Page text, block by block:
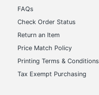
FAQs
Check Order Status
Return an Item
Price Match Policy
Printing Terms & Conditions
Tax Exempt Purchasing